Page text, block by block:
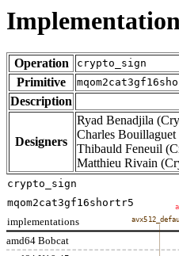
Operation crypto_sign
Primitive
Description
Designers
Ryad Benadjila
Charles
Thibauld Feneuil
Matthieu Rivain
amd64 Bobcat
implementations
crypto_sign
mqom2cat3gf16shortr5